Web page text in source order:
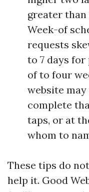
greater
Week-of
requests
to 7 days for
of to four
website
complete
taps, or at
whom to
These tips do
help it. Good